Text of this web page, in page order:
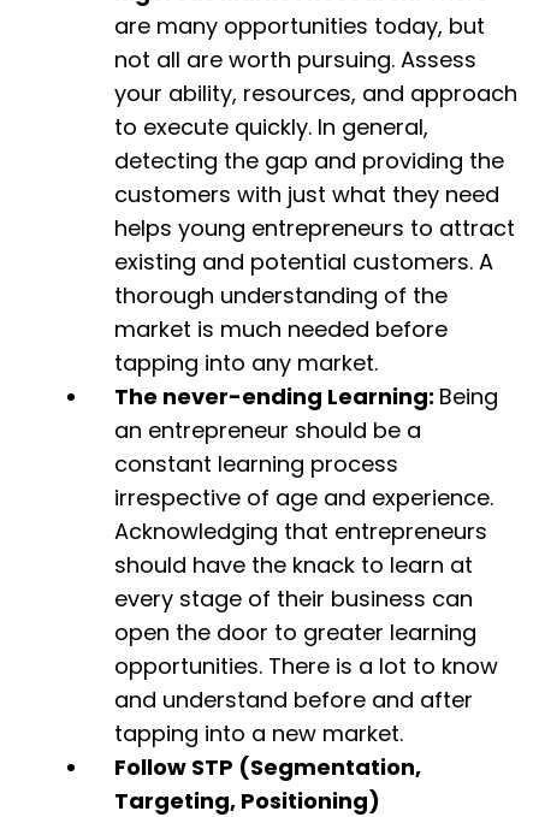
are many opportunities today, but
not all are worth pursuing. Assess
your ability, resources, and approach
to execute quickly. In general,
detecting the gap and providing the
customers with just what they need
helps young entrepreneurs to attract
existing and potential customers. A
thorough understanding of the
market is much needed before
tapping into any market.
The never-ending Learning: Being
an entrepreneur should be a
constant learning process
irrespective of age and experience.
Acknowledging that entrepreneurs
should have the knack to learn at
every stage of their business can
open the door to greater learning
opportunities. There is a lot to know
and understand before and after
tapping into a new market.
Follow STP (Segmentation,
Targeting, Positioning)